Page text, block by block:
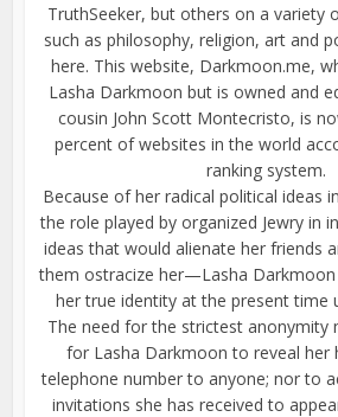
TruthSeeker, but others on a
such as philosophy, religion, art and
here. This website, Darkmoon.me,
Lasha Darkmoon but is owned and
cousin John Scott Montecristo, is
percent of websites in the world
ranking system.
Because of her radical political ideas
the role played by organized Jewry in
ideas that would alienate her friends
them ostracize her—Lasha
her true identity at the present time
The need for the strictest anonymity
for Lasha Darkmoon to reveal her
telephone number to anyone; nor to
invitations she has received to